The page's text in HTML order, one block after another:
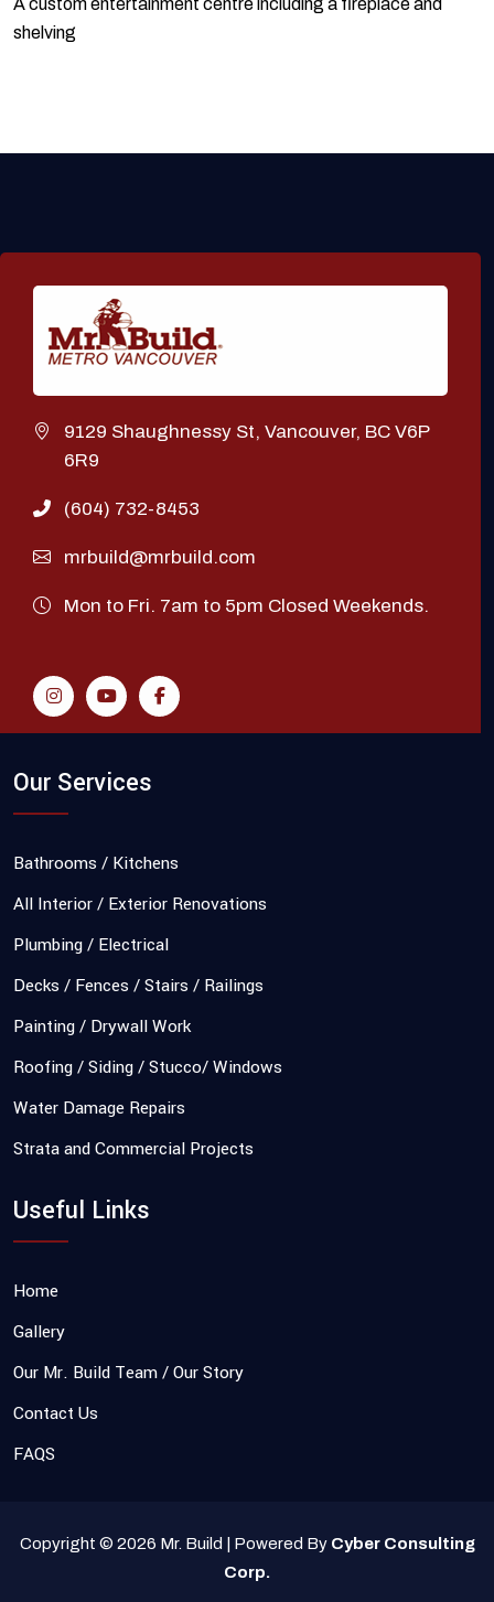
A custom entertainment centre including a fireplace and
shelving
9129 Shaughnessy St, Vancouver, BC V6P
6R9
(604) 732-8453
mrbuild@mrbuild.com
Mon to Fri. 7am to 5pm Closed Weekends.
Our Services
Bathrooms / Kitchens
All Interior / Exterior Renovations
Plumbing / Electrical
Decks / Fences / Stairs / Railings
Painting / Drywall Work
Roofing / Siding / Stucco/ Windows
Water Damage Repairs
Strata and Commercial Projects
Useful Links
Home
Gallery
Our Mr. Build Team / Our Story
Contact Us
FAQS
Copyright © 2026 Mr. Build | Powered By Cyber Consulting
Corp.